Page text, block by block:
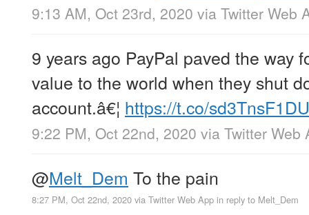
9:13 AM, Oct 23rd, 2020 via Twitter Web
9 years ago PayPal paved the way
value to the world when they shut
account.â€¦ https://t.co/sd3TnsF1DU
9:22 PM, Oct 22nd, 2020 via Twitter Web
@Melt_Dem To the pain
8:27 PM, Oct 22nd, 2020 via Twitter Web App in reply to Melt_Dem